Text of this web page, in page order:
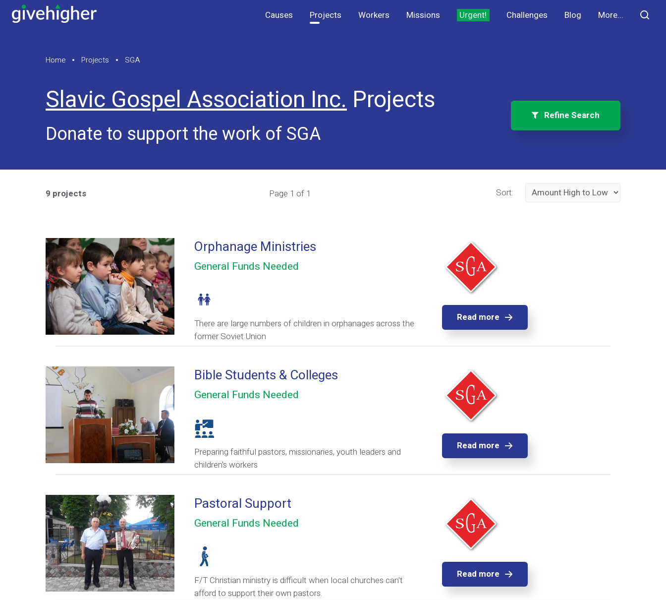
Causes Projects Workers Missions Urgent! Challenges Blog More...
Home Projects SGA
Slavic Gospel Association Inc. Projects
Donate to support the work of SGA
Refine Search
9 projects Page 1 of 1 Sort:
Orphanage Ministries
General Funds Needed
There are large numbers of children in orphanages across the
former Soviet Union
Read more
Bible Students & Colleges
General Funds Needed
Preparing faithful pastors, missionaries, youth leaders and
children's workers
Read more
Pastoral Support
General Funds Needed
F/T Christian ministry is difficult when local churches can't
afford to support their own pastors.
Read more